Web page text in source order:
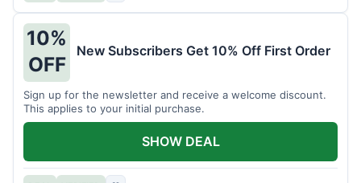
10%
OFF
New Subscribers Get 10% Off First Order
Sign up for the newsletter and receive a welcome discount.
This applies to your initial purchase.
SHOW DEAL